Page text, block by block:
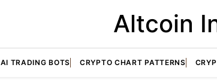
Altcoin
AI TRADING BOTS CRYPTO CHART PATTERNS